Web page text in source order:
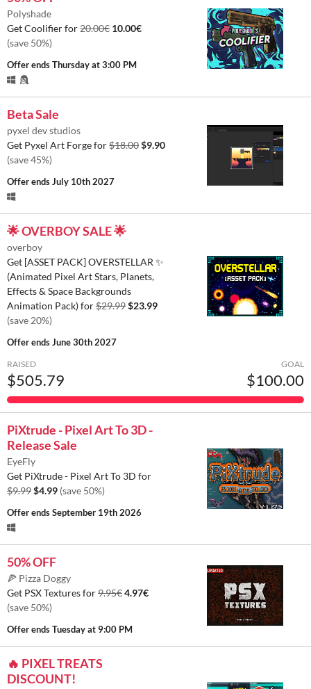
Polyshade
Get Coolifier for20.00€ 10.00€
(save 50%)
Offer endsThursday at 3:00 PM
Beta Sale
pyxel dev studios
Get Pyxel Art Forge for$18.00$9.90
(save 45%)
Offer endsJuly 10th 2027
🌟 OVERBOY SALE 🌟
overboy
Get [ASSET PACK] OVERSTELLAR ✨
(Animated Pixel Art Stars, Planets,
Effects & Space Backgrounds
Animation Pack) for$29.99$23.99
(save 20%)
Offer endsJune 30th 2027
RAISED
$505.79
GOAL
$100.00
PiXtrude - Pixel Art To 3D -
Release Sale
EyeFly
Get PiXtrude - Pixel Art To 3D for
$9.99$4.99 (save 50%)
Offer endsSeptember 19th 2026
50% OFF
🍕 Pizza Doggy
Get PSX Textures for9.95€4.97€
(save 50%)
Offer endsTuesday at 9:00 PM
🔥 PIXEL TREATS
DISCOUNT!